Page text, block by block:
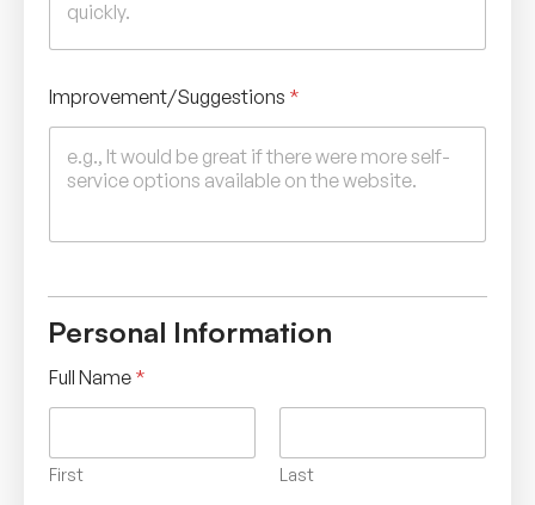
Improvement/Suggestions *
Personal Information
Full Name *
First Last